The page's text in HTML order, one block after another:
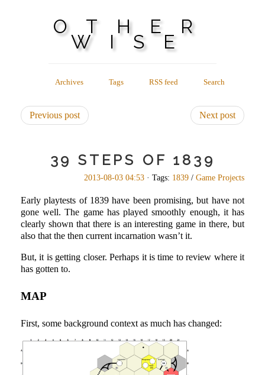
OTHER
WISE
Archives Tags RSS feed Search
Previous post Next post
39 STEPS OF 1839
2013-08-03 04:53 · Tags: 1839 / Game Projects
Early playtests of 1839 have been promising, but have not
gone well. The game has played smoothly enough, it has
clearly shown that there is an interesting game in there, but
also that the then current incarnation wasn’t it.
But, it is getting closer. Perhaps it is time to review where it
has gotten to.
MAP
First, some background context as much has changed: